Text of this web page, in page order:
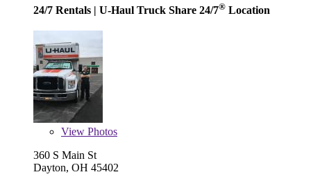
24/7 Rentals | U-Haul Truck Share 24/7® Location
View Photos
360 S Main St
Dayton, OH 45402